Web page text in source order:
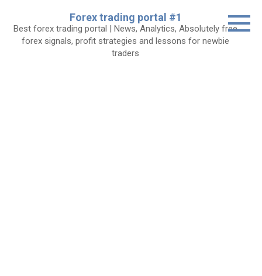
content
Forex trading portal #1
Best forex trading portal | News, Analytics, Absolutely free
forex signals, profit strategies and lessons for newbie
traders